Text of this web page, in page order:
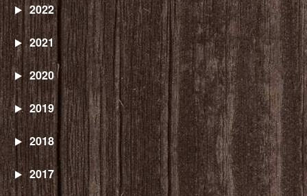
2022
2021
2020
2019
2018
2017